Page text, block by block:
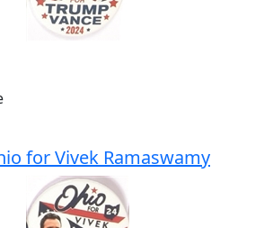
for Vivek Ramaswamy